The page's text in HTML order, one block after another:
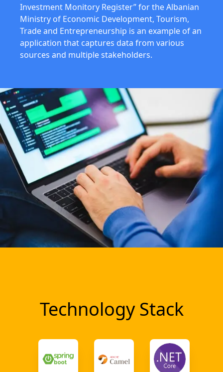
Investment Monitory Register” for the Albanian
Ministry of Economic Development, Tourism,
Trade and Entrepreneurship is an example of an
application that captures data from various
sources and multiple stakeholders.
Technology Stack